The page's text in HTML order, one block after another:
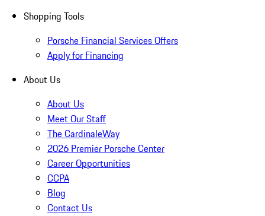
Shopping Tools
Porsche Financial Services Offers
Apply for Financing
About Us
About Us
Meet Our Staff
The CardinaleWay
2026 Premier Porsche Center
Career Opportunities
CCPA
Blog
Contact Us